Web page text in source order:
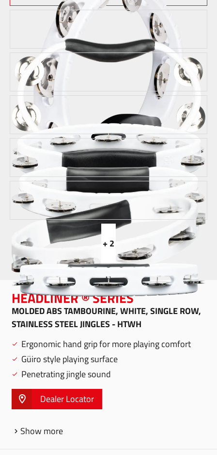
+ 2
HEADLINER ® SERIES
MOLDED ABS TAMBOURINE, WHITE, SINGLE ROW,
STAINLESS STEEL JINGLES - HTWH
Ergonomic hand grip for more playing comfort
Güiro style playing surface
Penetrating jingle sound
Dealer Locator
Show more